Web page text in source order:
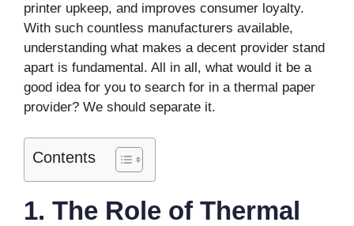
printer upkeep, and improves consumer loyalty.
With such countless manufacturers available,
understanding what makes a decent provider stand
apart is fundamental. All in all, what would it be a
good idea for you to search for in a thermal paper
provider? We should separate it.
Contents
1. The Role of Thermal